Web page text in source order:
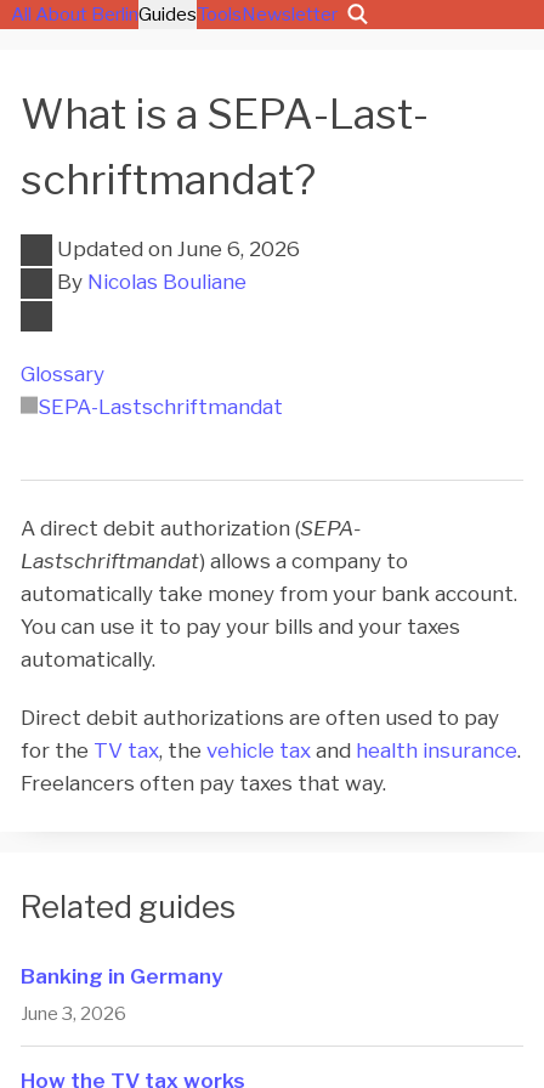
All About BerlinGuidesToolsNewsletter
What is a SEPA-Last­
schrift­man­dat?
Glossary
SEPA-Last­schrift­man­dat
Updated on June 6, 2026
By Nicolas Bouliane
A direct debit authorization (SEPA-
Lastschriftmandat) allows a company to
automatically take money from your bank account.
You can use it to pay your bills and your taxes
automatically.
Direct debit authorizations are often used to pay
for the TV tax, the vehicle tax and health insurance.
Freelancers often pay taxes that way.
Related guides
Banking in Germany
June 3, 2026
How the TV tax works